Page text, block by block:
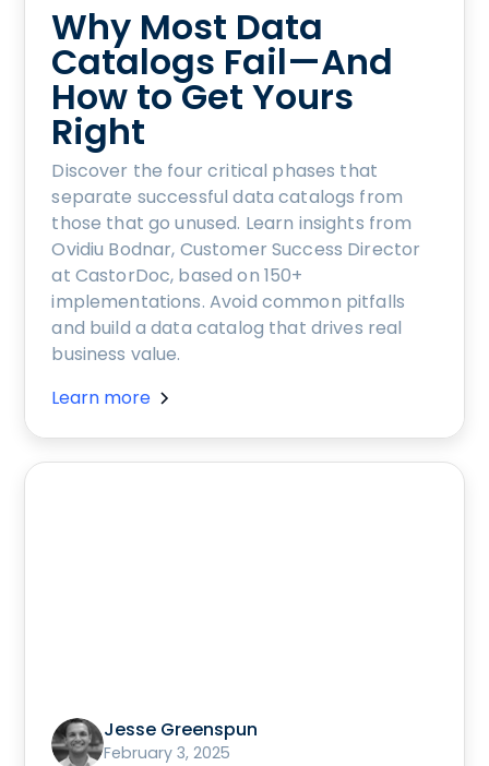
Why Most Data
Catalogs Fail—And
How to Get Yours
Right
Discover the four critical phases that
separate successful data catalogs from
those that go unused. Learn insights from
Ovidiu Bodnar, Customer Success Director
at CastorDoc, based on 150+
implementations. Avoid common pitfalls
and build a data catalog that drives real
business value.
Learn more
Jesse Greenspun
February 3, 2025